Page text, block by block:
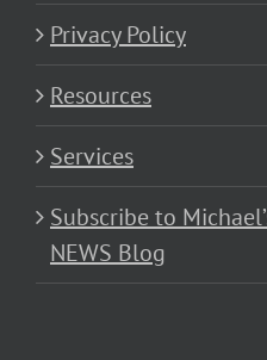
Privacy Policy
Resources
Services
Subscribe to
NEWS Blog